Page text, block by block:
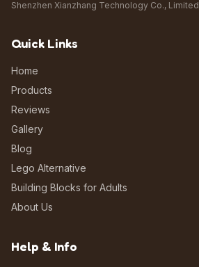
Shenzhen Xianzhang Technology Co., Limited
Quick Links
Home
Products
Reviews
Gallery
Blog
Lego Alternative
Building Blocks for Adults
About Us
Help & Info